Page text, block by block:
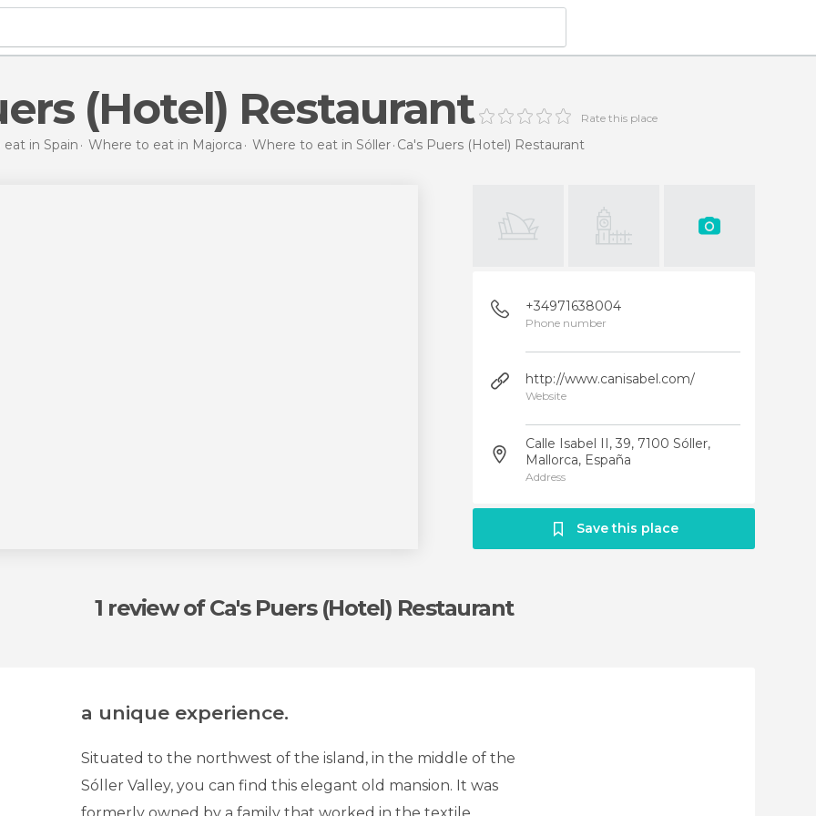
(Hotel) Restaurant Rate this place
in Spain Where to eat in Majorca Where to eat in Sóller Ca's Puers (Hotel) Restaurant
+34971638004
Phone number
http://www.canisabel.com/
Website
Calle Isabel II, 39, 7100 Sóller,
Mallorca, España
Address
Save this place
1 reviewof Ca's Puers (Hotel) Restaurant
a unique experience.
Situated to the northwest of the island, in the middle of the
Sóller Valley, you can find this elegant old mansion. It was